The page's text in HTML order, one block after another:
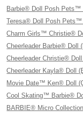
Barbie® Doll Posh
Teresa® Doll Posh
Charm Girls™ Christie®
Cheerleader Barbie® Doll
Cheerleader Christie®
Cheerleader Kayla® Doll
Movie Date™ Ken® Doll
Cool Skating™ Barbie®
BARBIE® Micro